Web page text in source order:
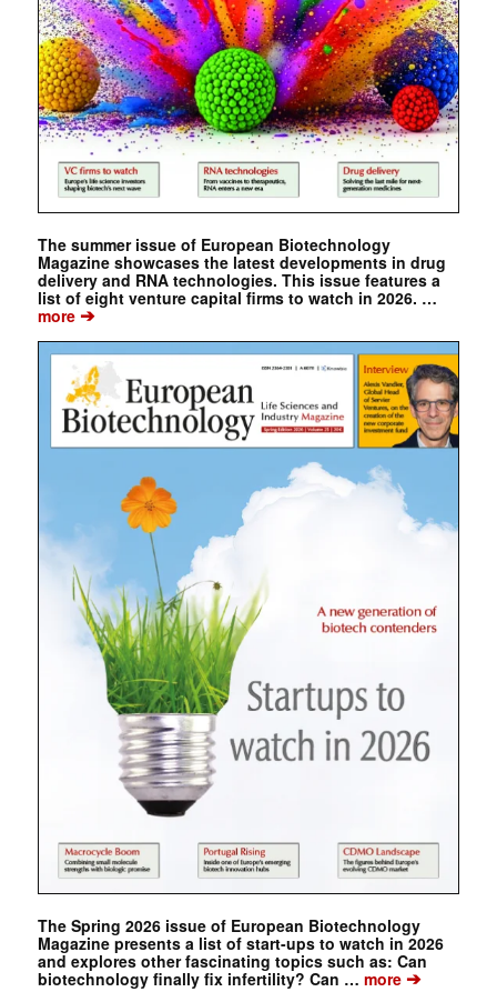
The summer issue of European Biotechnology
Magazine showcases the latest developments in drug
delivery and RNA technologies. This issue features a
list of eight venture capital firms to watch in 2026. …
more➔
The Spring 2026 issue of European Biotechnology
Magazine presents a list of start-ups to watch in 2026
and explores other fascinating topics such as: Can
biotechnology finally fix infertility? Can … more➔